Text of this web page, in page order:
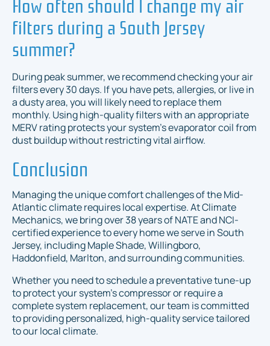
filters during a South Jersey
summer?
During peak summer, we recommend checking your air
filters every 30 days. If you have pets, allergies, or live in
a dusty area, you will likely need to replace them
monthly. Using high-quality filters with an appropriate
MERV rating protects your system's evaporator coil from
dust buildup without restricting vital airflow.
Conclusion
Managing the unique comfort challenges of the Mid-
Atlantic climate requires local expertise. At Climate
Mechanics, we bring over 38 years of NATE and NCI-
certified experience to every home we serve in South
Jersey, including Maple Shade, Willingboro,
Haddonfield, Marlton, and surrounding communities.
Whether you need to schedule a preventative tune-up
to protect your system's compressor or require a
complete system replacement, our team is committed
to providing personalized, high-quality service tailored
to our local climate.